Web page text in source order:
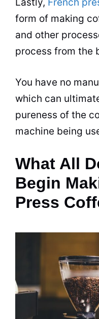
form of making
and other
process from the
You have no
which can
pureness of the
machine being
What All
Begin
Press